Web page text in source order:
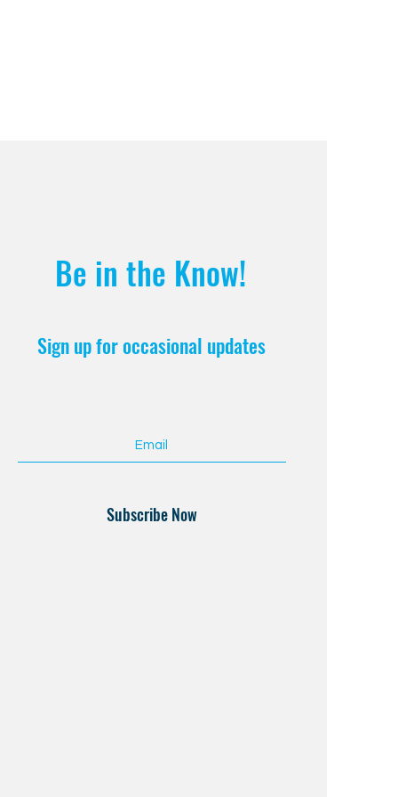
Be in the Know!
Sign up for occasional updates
Subscribe Now